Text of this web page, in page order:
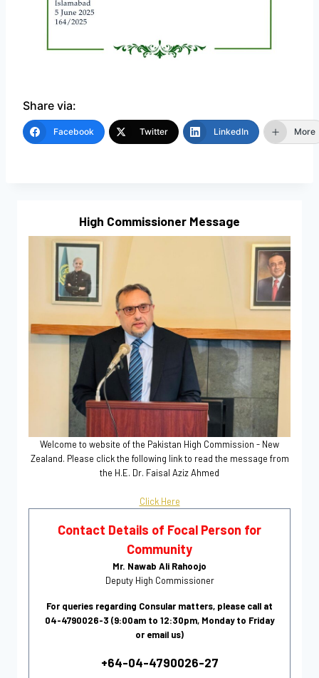
Share via:
Facebook Twitter LinkedIn More
High Commissioner Message
Welcome to website of the Pakistan High Commission - New
Zealand. Please click the following link to read the message from
the H.E. Dr. Faisal Aziz Ahmed
Click Here
Contact Details of Focal Person for
Community
Mr. Nawab Ali Rahoojo
Deputy High Commissioner
For queries regarding Consular matters, please call at
04-4790026-3 (9:00am to 12:30pm, Monday to Friday
or email us)
+64-04-4790026-27